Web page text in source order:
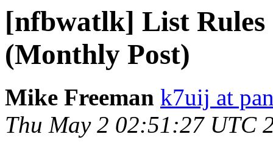
[nfbwatlk] List
(Monthly Post)
Mike Freeman k7uij at
Thu May 2 02:51:27 UTC